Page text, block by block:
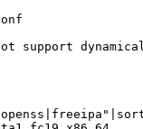
support